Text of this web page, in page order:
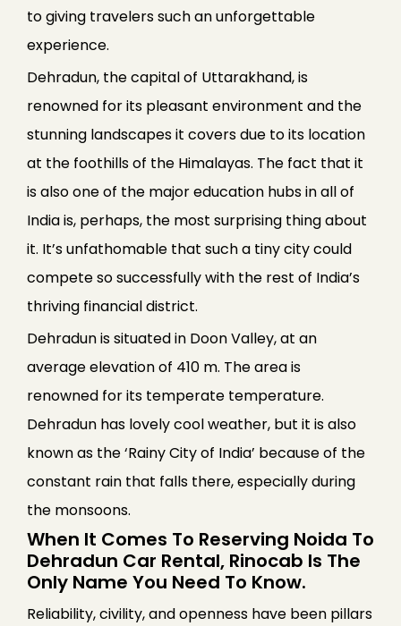
to giving travelers such an unforgettable
experience.
Dehradun, the capital of Uttarakhand, is
renowned for its pleasant environment and the
stunning landscapes it covers due to its location
at the foothills of the Himalayas. The fact that it
is also one of the major education hubs in all of
India is, perhaps, the most surprising thing about
it. It’s unfathomable that such a tiny city could
compete so successfully with the rest of India’s
thriving financial district.
Dehradun is situated in Doon Valley, at an
average elevation of 410 m. The area is
renowned for its temperate temperature.
Dehradun has lovely cool weather, but it is also
known as the ‘Rainy City of India’ because of the
constant rain that falls there, especially during
the monsoons.
When It Comes To Reserving Noida To
Dehradun Car Rental, Rinocab Is The
Only Name You Need To Know.
Reliability, civility, and openness have been pillars